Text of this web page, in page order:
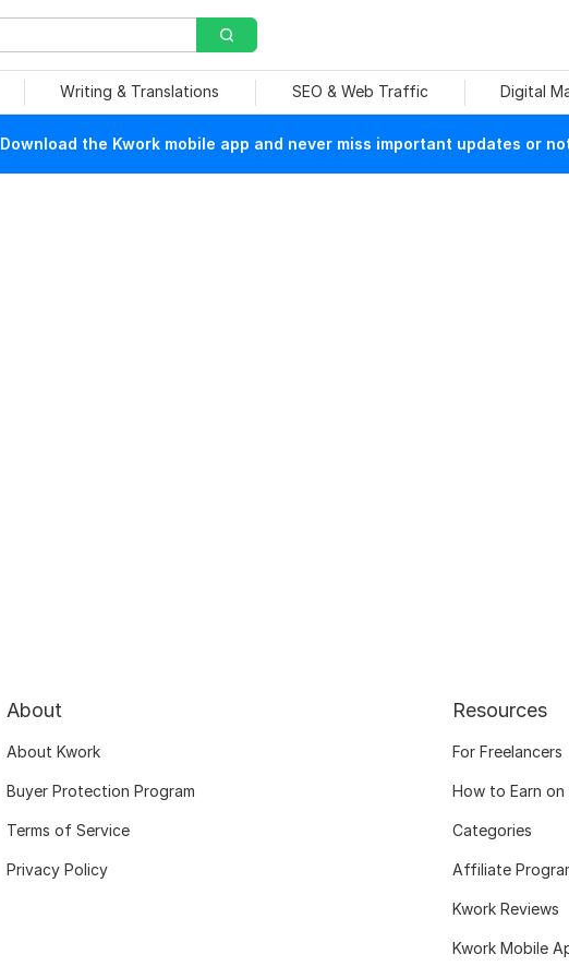
Writing & Translations SEO & Web Traffic Digital
Download the Kwork mobile app and never miss important updates or
About
About Kwork
Buyer Protection Program
Terms of Service
Privacy Policy
Resources
For Freelancers
How to Earn on
Categories
Affiliate
Kwork Reviews
Kwork Mobile